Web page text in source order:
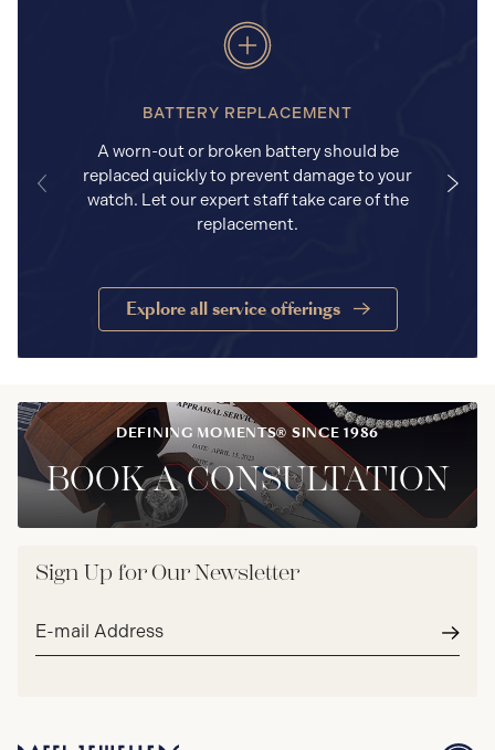
BATTERY REPLACEMENT
A worn-out or broken battery should be
replaced quickly to prevent damage to your
watch. Let our expert staff take care of the
replacement.
Explore all service offerings
DEFINING MOMENTS® SINCE 1986
BOOK A CONSULTATION
Sign Up for Our Newsletter
Email
address*